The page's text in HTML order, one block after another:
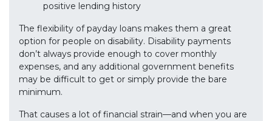
positive lending history
The flexibility of payday loans makes them a great
option for people on disability. Disability payments
don’t always provide enough to cover monthly
expenses, and any additional government benefits
may be difficult to get or simply provide the bare
minimum.
That causes a lot of financial strain—and when you are